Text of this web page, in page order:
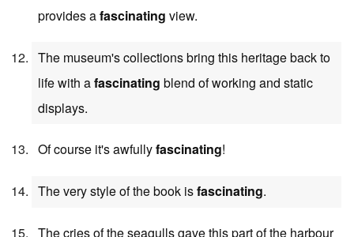
provides afascinating view.
The museum's collections bring this heritage back to
life with afascinating blend of working and static
displays.
Of course it's awfullyfascinating!
The very style of the book isfascinating.
The cries of the seagulls gave this part of the harbour